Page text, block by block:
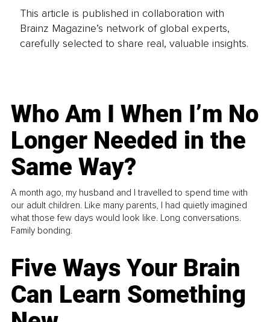
This article is published in collaboration with
Brainz Magazine’s network of global experts,
carefully selected to share real, valuable insights.
Who Am I When I’m No
Longer Needed in the
Same Way?
A month ago, my husband and I travelled to spend time with
our adult children. Like many parents, I had quietly imagined
what those few days would look like. Long conversations.
Family bonding.
Five Ways Your Brain
Can Learn Something